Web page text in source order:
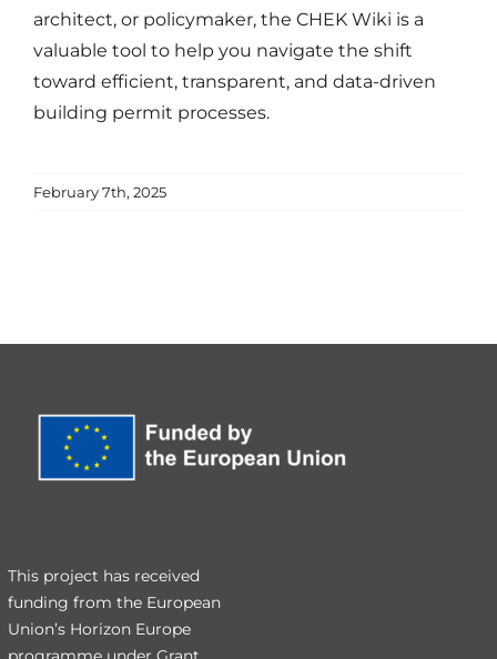
architect, or policymaker, the CHEK Wiki is a
valuable tool to help you navigate the shift
toward efficient, transparent, and data-driven
building permit processes.
February 7th, 2025
This project has received
funding from the European
Union’s Horizon Europe